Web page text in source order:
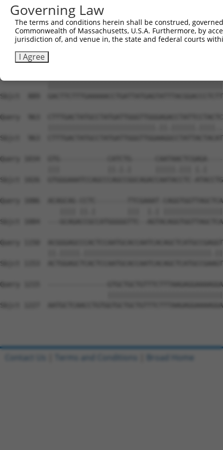
Sbjct  741
Query  815
Sbjct  815
Sbjct  889
Query  963
Sbjct  963
Query 1034  GTG------------CATCTG------CAATAACTCGAGA----
Sbjct 1026  GTGGGAAATCCAGCCCAGCCGGCAGACCAATACCTC-
Query 1086  ACAGCAG-CCTC--------TTCGAAAT-
Sbjct 1084  ---GCAGACCGCCATGGGGGTTC--
Query 1150
Sbjct 1153
Query 1215  ---------------
Sbjct 1227
Governing Law
The terms and conditions herein shall be construed,
Commonwealth of Massachusetts, U.S.A. Furthermore, by
jurisdiction of, and venue in, the state and federal courts
I Agree
Contact Us Terms and Conditions Broad Home